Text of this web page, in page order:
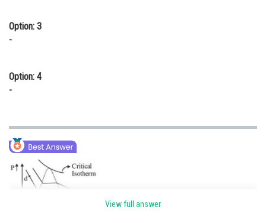
Option: 3
-
Option: 4
-
View full answer